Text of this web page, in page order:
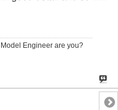
Engineer are you?